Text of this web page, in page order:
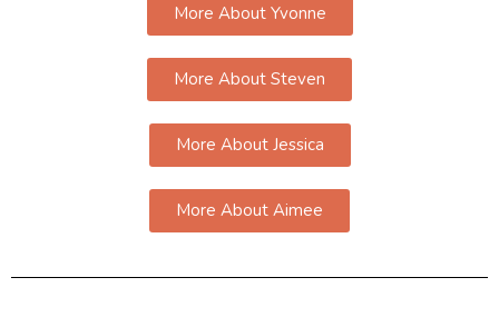
More About Yvonne
More About Steven
More About Jessica
More About Aimee